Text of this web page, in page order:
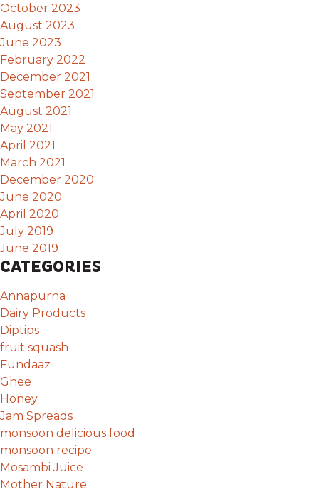
October 2023
August 2023
June 2023
February 2022
December 2021
September 2021
August 2021
May 2021
April 2021
March 2021
December 2020
June 2020
April 2020
July 2019
June 2019
CATEGORIES
Annapurna
Dairy Products
Diptips
fruit squash
Fundaaz
Ghee
Honey
Jam Spreads
monsoon delicious food
monsoon recipe
Mosambi Juice
Mother Nature